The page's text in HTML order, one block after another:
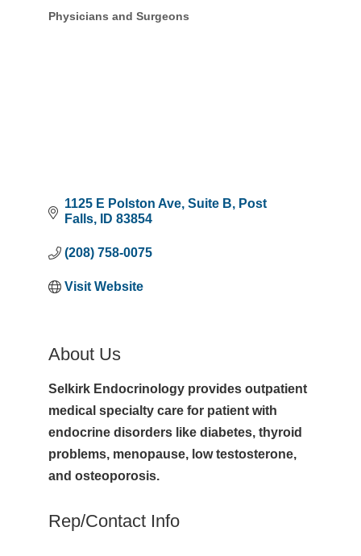
Categories
Physicians and Surgeons
1125 E Polston Ave Suite B
Post
Falls
ID 83854
(208) 758-0075
Visit Website
About Us
Selkirk Endocrinology provides outpatient
medical specialty care for patient with
endocrine disorders like diabetes, thyroid
problems, menopause, low testosterone,
and osteoporosis.
Rep/Contact Info